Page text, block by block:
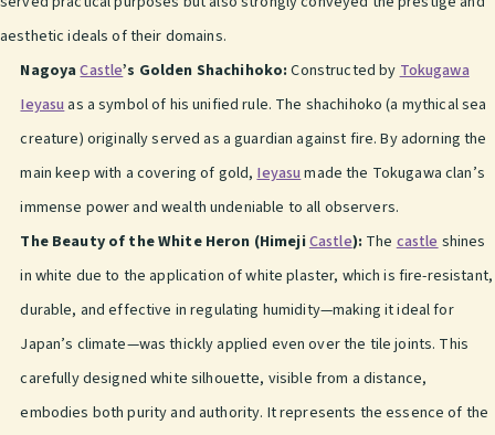
aesthetic ideals of their domains.
NagoyaCastle’s Golden Shachihoko: Constructed byTokugawa
Ieyasuas a symbol of his unified rule. The shachihoko (a mythical sea
creature) originally served as a guardian against fire. By adorning the
main keep with a covering of gold,Ieyasumade the Tokugawa clan’s
immense power and wealth undeniable to all observers.
The Beauty of the White Heron (HimejiCastle): Thecastleshines
in white due to the application of white plaster, which is fire-resistant,
durable, and effective in regulating humidity—making it ideal for
Japan’s climate—was thickly applied even over the tile joints. This
carefully designed white silhouette, visible from a distance,
embodies both purity and authority. It represents the essence of the